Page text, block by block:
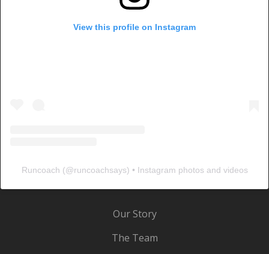
View this profile on Instagram
Runcoach (@runcoachsays) • Instagram photos and videos
Our Story
The Team